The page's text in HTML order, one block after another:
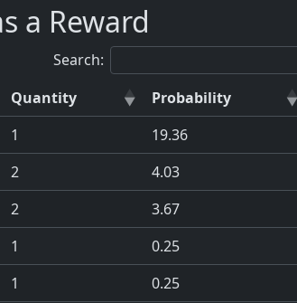
a Reward
Search:
Quantity
Probability
1
19.36
2
4.03
2
3.67
1
0.25
1
0.25